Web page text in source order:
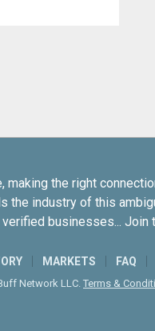
making the right
the industry of this
businesses... Join
MARKETS FAQ
Network LLC. Terms &